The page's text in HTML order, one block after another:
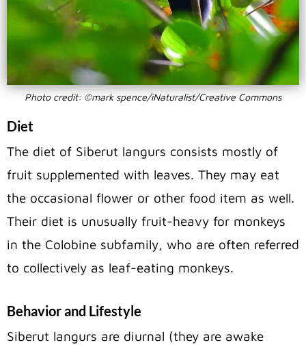
Photo credit: ©mark spence/iNaturalist/Creative Commons
Diet
The diet of Siberut langurs consists mostly of
fruit supplemented with leaves. They may eat
the occasional flower or other food item as well.
Their diet is unusually fruit-heavy for monkeys
in the Colobine subfamily, who are often referred
to collectively as leaf-eating monkeys.
Behavior and Lifestyle
Siberut langurs are diurnal (they are awake